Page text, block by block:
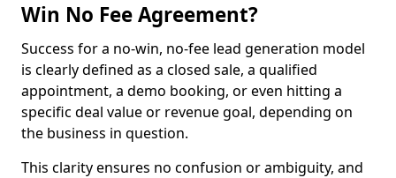
Win No Fee Agreement?
Success for a no-win, no-fee lead generation model
is clearly defined as a closed sale, a qualified
appointment, a demo booking, or even hitting a
specific deal value or revenue goal, depending on
the business in question.
This clarity ensures no confusion or ambiguity, and